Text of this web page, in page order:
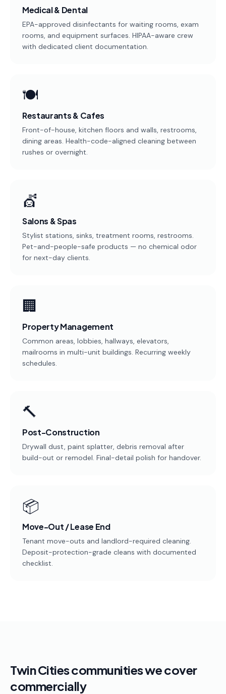
Medical & Dental
EPA-approved disinfectants for waiting rooms, exam
rooms, and equipment surfaces. HIPAA-aware crew
with dedicated client documentation.
🍽️
Restaurants & Cafes
Front-of-house, kitchen floors and walls, restrooms,
dining areas. Health-code-aligned cleaning between
rushes or overnight.
💇
Salons & Spas
Stylist stations, sinks, treatment rooms, restrooms.
Pet-and-people-safe products — no chemical odor
for next-day clients.
🏢
Property Management
Common areas, lobbies, hallways, elevators,
mailrooms in multi-unit buildings. Recurring weekly
schedules.
🔨
Post-Construction
Drywall dust, paint splatter, debris removal after
build-out or remodel. Final-detail polish for handover.
📦
Move-Out / Lease End
Tenant move-outs and landlord-required cleaning.
Deposit-protection-grade cleans with documented
checklist.
Twin Cities communities we cover
commercially